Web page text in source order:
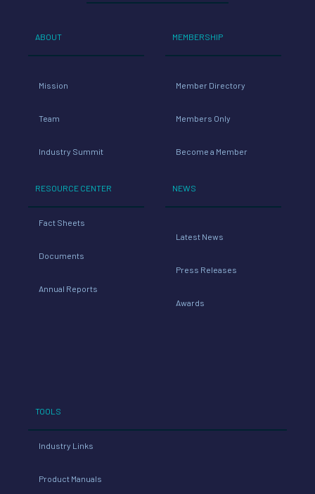
ABOUT
Mission
Team
Industry Summit
RESOURCE CENTER
Fact Sheets
Documents
Annual Reports
MEMBERSHIP
Member Directory
Members Only
Become a Member
NEWS
Latest News
Press Releases
Awards
TOOLS
Industry Links
Product Manuals